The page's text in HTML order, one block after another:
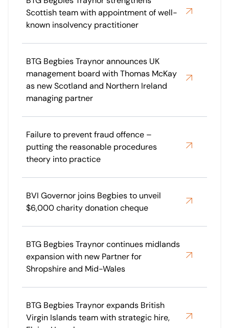
Scottish team with appointment of well-
known insolvency practitioner
BTG Begbies Traynor announces UK
management board with Thomas McKay
as new Scotland and Northern Ireland
managing partner
Failure to prevent fraud offence –
putting the reasonable procedures
theory into practice
BVI Governor joins Begbies to unveil
$6,000 charity donation cheque
BTG Begbies Traynor continues midlands
expansion with new Partner for
Shropshire and Mid-Wales
BTG Begbies Traynor expands British
Virgin Islands team with strategic hire,